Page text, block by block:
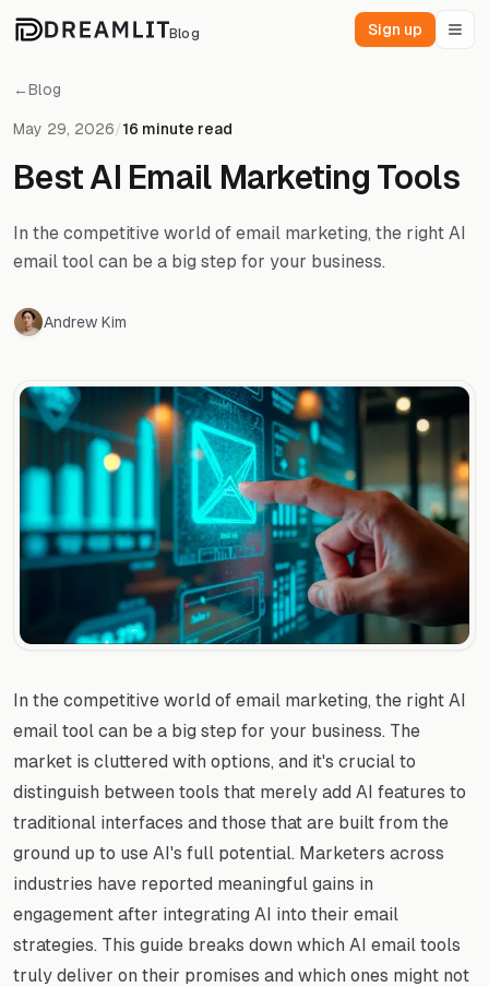
Blog Sign up
←Blog
May 29, 2026/16 minute read
Best AI Email Marketing Tools
In the competitive world of email marketing, the right AI
email tool can be a big step for your business.
Andrew Kim
In the competitive world of email marketing, the right AI
email tool can be a big step for your business. The
market is cluttered with options, and it's crucial to
distinguish between tools that merely add AI features to
traditional interfaces and those that are built from the
ground up to use AI's full potential. Marketers across
industries have reported meaningful gains in
engagement after integrating AI into their email
strategies. This guide breaks down which AI email tools
truly deliver on their promises and which ones might not